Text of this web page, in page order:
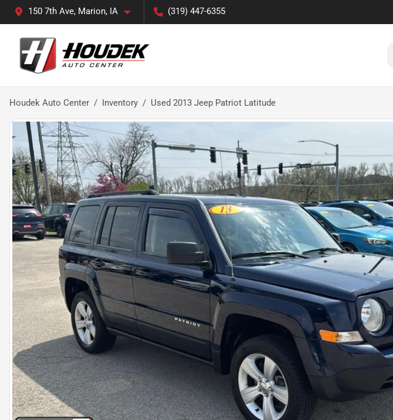
150 7th Ave, Marion, IA (319) 447-6355
Houdek Auto Center Inventory Used 2013 Jeep Patriot Latitude